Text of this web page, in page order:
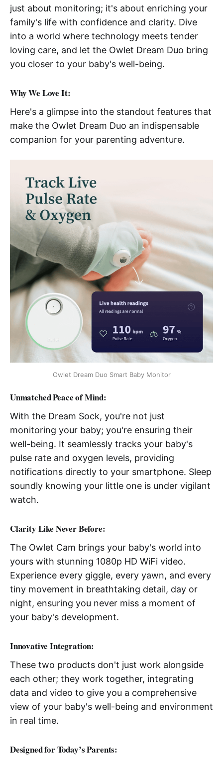
just about monitoring; it's about enriching your
family's life with confidence and clarity. Dive
into a world where technology meets tender
loving care, and let the Owlet Dream Duo bring
you closer to your baby's well-being.
Why We Love It:
Here's a glimpse into the standout features that
make the Owlet Dream Duo an indispensable
companion for your parenting adventure.
Owlet Dream Duo Smart Baby Monitor
Unmatched Peace of Mind:
With the Dream Sock, you're not just
monitoring your baby; you're ensuring their
well-being. It seamlessly tracks your baby's
pulse rate and oxygen levels, providing
notifications directly to your smartphone. Sleep
soundly knowing your little one is under vigilant
watch.
Clarity Like Never Before:
The Owlet Cam brings your baby's world into
yours with stunning 1080p HD WiFi video.
Experience every giggle, every yawn, and every
tiny movement in breathtaking detail, day or
night, ensuring you never miss a moment of
your baby's development.
Innovative Integration:
These two products don't just work alongside
each other; they work together, integrating
data and video to give you a comprehensive
view of your baby's well-being and environment
in real time.
Designed for Today’s Parents: